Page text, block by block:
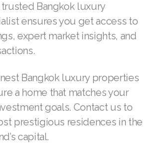
Bangkok luxury
ensures you get access to
expert market insights, and
Bangkok luxury properties
a home that matches your
goals. Contact us to
prestigious residences in the
capital.